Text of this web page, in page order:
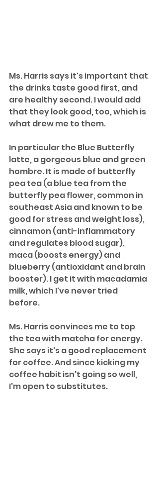
Ms. Harris says it's important that
the drinks taste good first, and
are healthy second. I would add
that they look good, too, which is
what drew me to them.
In particular the Blue Butterfly
latte, a gorgeous blue and green
hombre. It is made of butterfly
pea tea (a blue tea from the
butterfly pea flower, common in
southeast Asia and known to be
good for stress and weight loss),
cinnamon (anti-inflammatory
and regulates blood sugar),
maca (boosts energy) and
blueberry (antioxidant and brain
booster). I get it with macadamia
milk, which I've never tried
before.
Ms. Harris convinces me to top
the tea with matcha for energy.
She says it's a good replacement
for coffee. And since kicking my
coffee habit isn't going so well,
I'm open to substitutes.